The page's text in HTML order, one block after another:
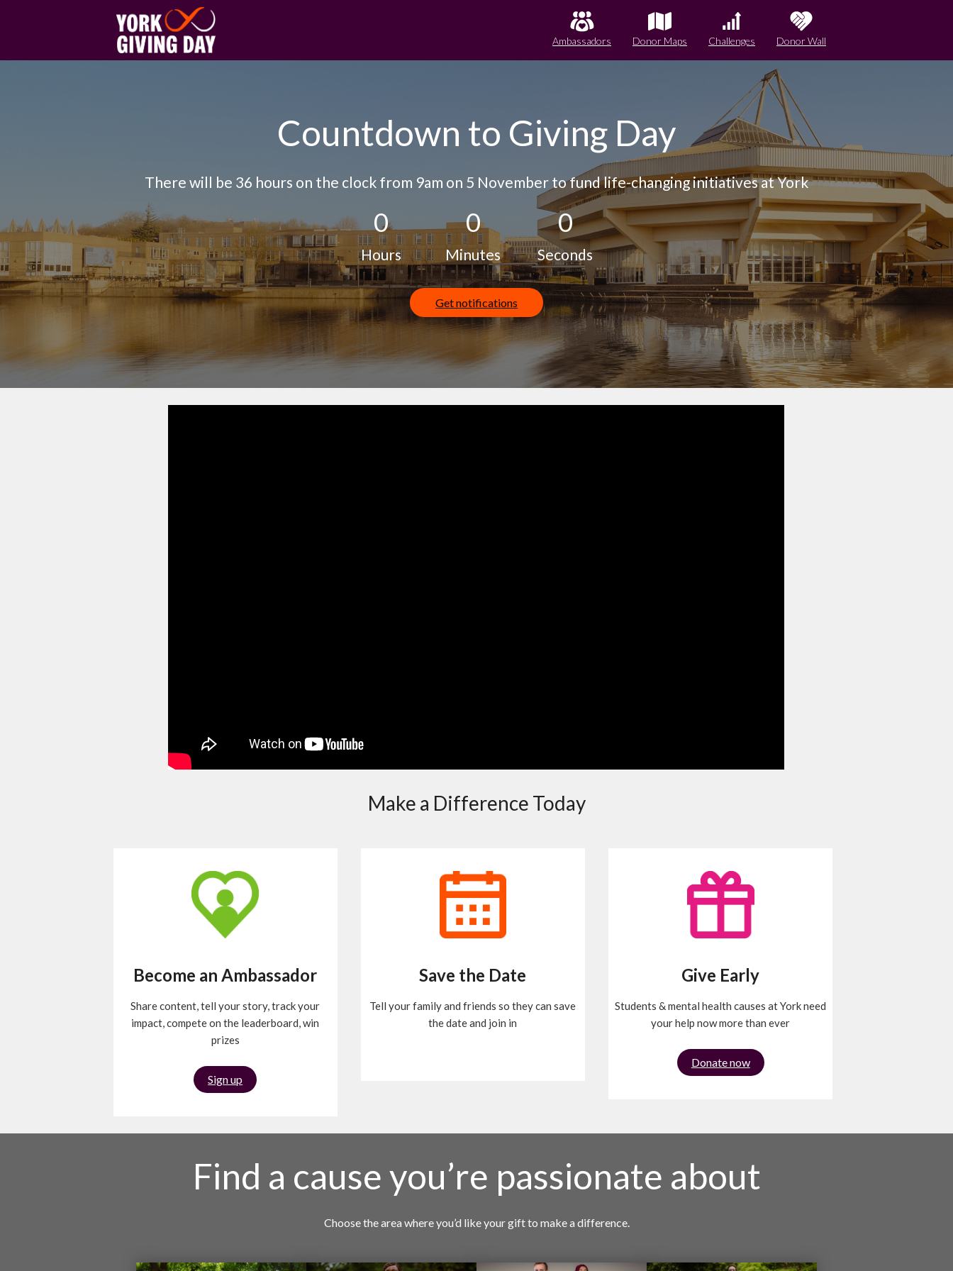
Ambassadors Donor Maps Challenges Donor Wall
Countdown to Giving Day
There will be 36 hours on the clock from 9am on 5 November to fund life-changing initiatives at York
0
Hours
0
Minutes
0
Seconds
Get notifications
Make a Difference Today
Become an Ambassador
Share content, tell your story, track your
impact, compete on the leaderboard, win
prizes
Sign up
Save the Date
Tell your family and friends so they can save
the date and join in
Give Early
Students & mental health causes at York need
your help now more than ever
Donate now
Find a cause you’re passionate about
Choose the area where you’d like your gift to make a difference.